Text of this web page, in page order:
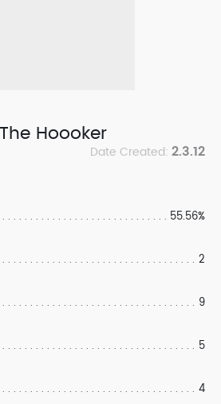
Hoooker
Date Created: 2.3.12
55.56%
2
9
5
4